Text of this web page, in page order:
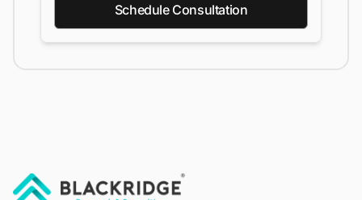
Schedule Consultation